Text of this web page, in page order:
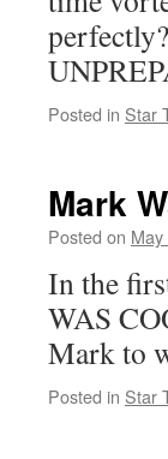
Posted in Star
Mark
Posted on
In the
WAS
Mark to
Posted in Star